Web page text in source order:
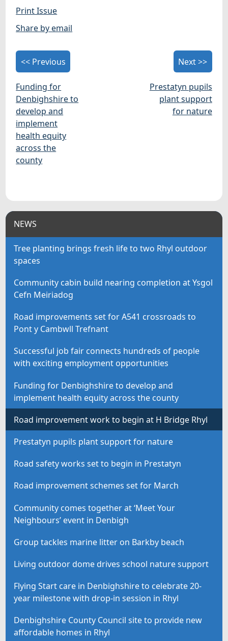
Print Issue
Share by email
<< Previous
Funding for
Denbighshire to
develop and
implement
health equity
across the
county
Next >>
Prestatyn pupils
plant support
for nature
NEWS
Tree planting brings fresh life to two Rhyl outdoor
spaces
Community cabin build nearing completion at Ysgol
Cefn Meiriadog
Road improvements set for A541 crossroads to
Pont y Cambwll Trefnant
Successful job fair connects hundreds of people
with exciting employment opportunities
Funding for Denbighshire to develop and
implement health equity across the county
Road improvement work to begin at H Bridge Rhyl
Prestatyn pupils plant support for nature
Road safety works set to begin in Prestatyn
Road improvement schemes set for March
Community comes together at ‘Meet Your
Neighbours’ event in Denbigh
Group tackles marine litter on Barkby beach
Living outdoor dome drives school nature support
Flying Start care in Denbighshire to celebrate 20-
year milestone with drop-in session in Rhyl
Denbighshire County Council site to provide new
affordable homes in Rhyl